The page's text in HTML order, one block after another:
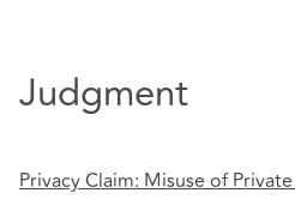
Judgment
Privacy Claim: Misuse of